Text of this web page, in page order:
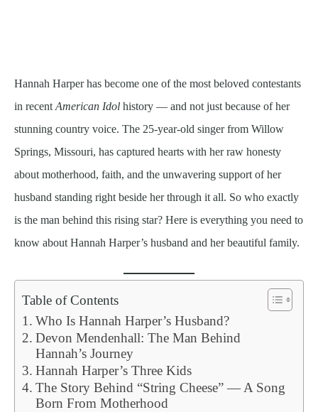
Hannah Harper has become one of the most beloved contestants
in recent American Idol history — and not just because of her
stunning country voice. The 25-year-old singer from Willow
Springs, Missouri, has captured hearts with her raw honesty
about motherhood, faith, and the unwavering support of her
husband standing right beside her through it all. So who exactly
is the man behind this rising star? Here is everything you need to
know about Hannah Harper’s husband and her beautiful family.
Table of Contents
Who Is Hannah Harper’s Husband?
Devon Mendenhall: The Man Behind
Hannah’s Journey
Hannah Harper’s Three Kids
The Story Behind “String Cheese” — A Song
Born From Motherhood